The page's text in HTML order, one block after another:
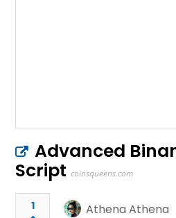
Advanced
Script coinsqueens.com
1
Athena Athena